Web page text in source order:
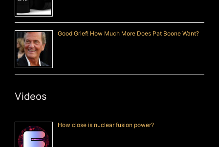
Good Grief! How Much More Does Pat Boone Want?
Videos
How close is nuclear fusion power?